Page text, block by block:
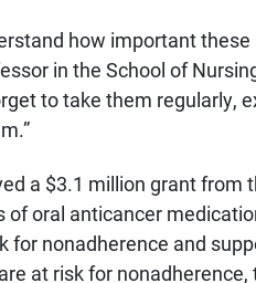
how important
in the School of
to take them regularly,
a $3.1 million grant
of oral anticancer
for nonadherence and
at risk for